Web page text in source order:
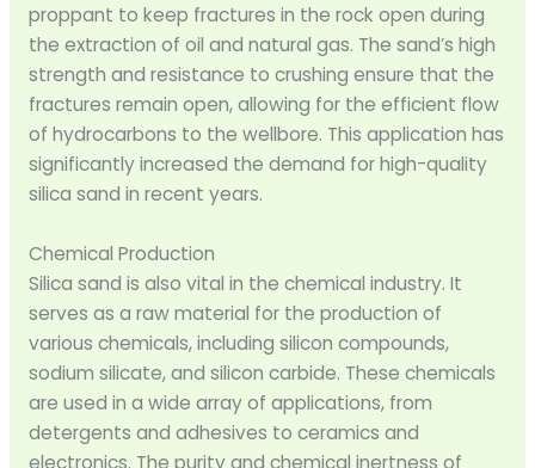
proppant to keep fractures in the rock open during
the extraction of oil and natural gas. The sand’s high
strength and resistance to crushing ensure that the
fractures remain open, allowing for the efficient flow
of hydrocarbons to the wellbore. This application has
significantly increased the demand for high-quality
silica sand in recent years.
Chemical Production
Silica sand is also vital in the chemical industry. It
serves as a raw material for the production of
various chemicals, including silicon compounds,
sodium silicate, and silicon carbide. These chemicals
are used in a wide array of applications, from
detergents and adhesives to ceramics and
electronics. The purity and chemical inertness of